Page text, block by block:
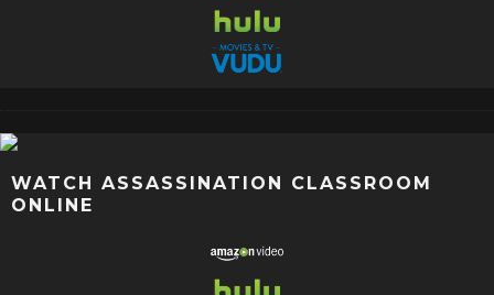
WATCH ASSASSINATION CLASSROOM
ONLINE